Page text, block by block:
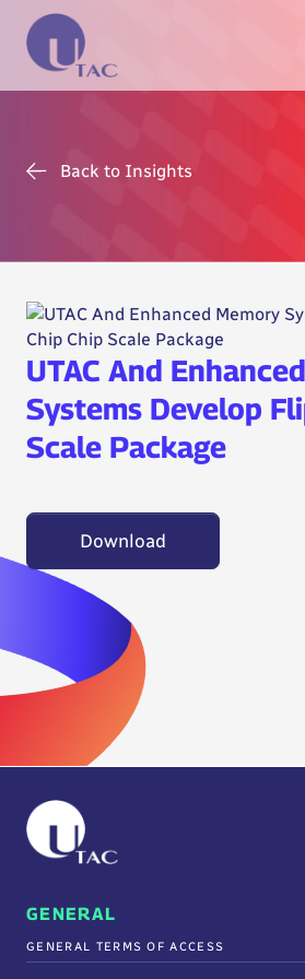
Back to Insights
UTAC And
Systems Develop
Scale Package
Download
GENERAL
GENERAL TERMS OF ACCESS